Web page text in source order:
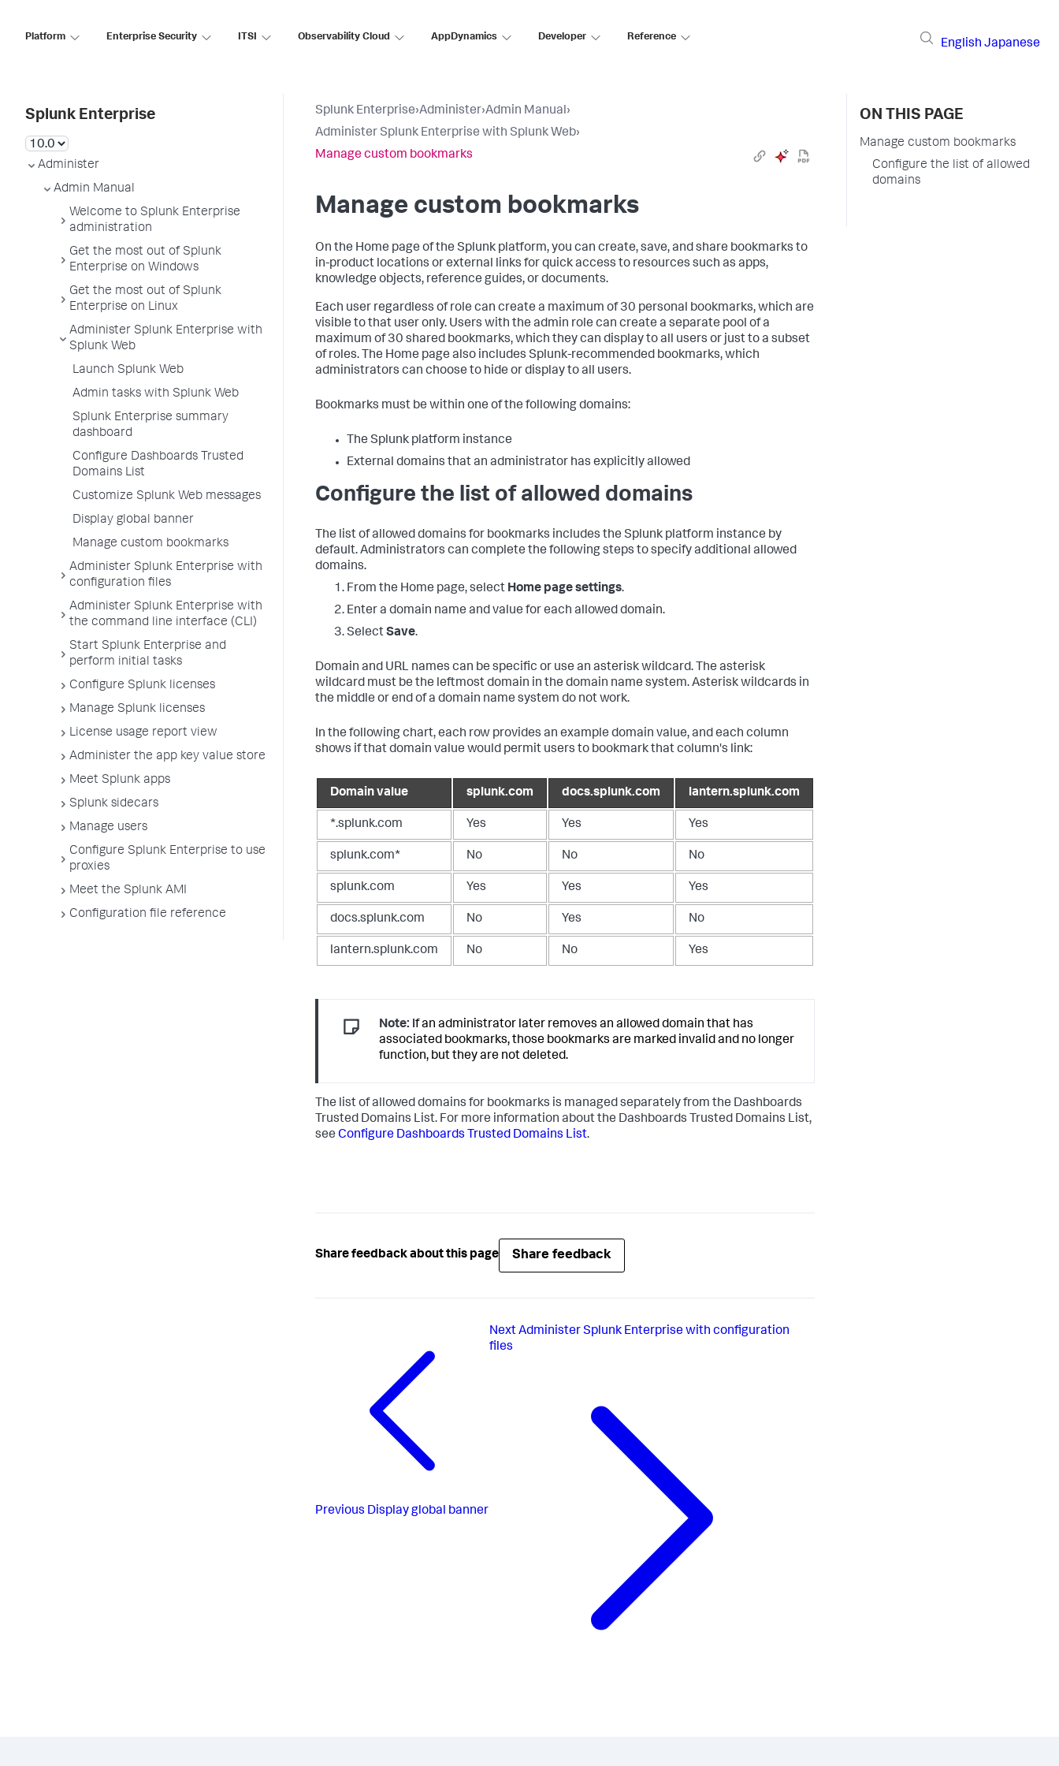
Platform Enterprise Security ITSI Observability Cloud AppDynamics Developer Reference
English Japanese
Splunk Enterprise
Administer
Admin Manual
Welcome to Splunk Enterprise
administration
Get the most out of Splunk
Enterprise on Windows
Get the most out of Splunk
Enterprise on Linux
Administer Splunk Enterprise with
Splunk Web
Launch Splunk Web
Admin tasks with Splunk Web
Splunk Enterprise summary
dashboard
Configure Dashboards Trusted
Domains List
Customize Splunk Web messages
Display global banner
Manage custom bookmarks
Administer Splunk Enterprise with
configuration files
Administer Splunk Enterprise with
the command line interface (CLI)
Start Splunk Enterprise and
perform initial tasks
Configure Splunk licenses
Manage Splunk licenses
License usage report view
Administer the app key value store
Meet Splunk apps
Splunk sidecars
Manage users
Configure Splunk Enterprise to use
proxies
Meet the Splunk AMI
Configuration file reference
Splunk Enterprise›Administer›Admin Manual›
Administer Splunk Enterprise with Splunk Web›
Manage custom bookmarks
Manage custom bookmarks
On the Home page of the Splunk platform, you can create, save, and share bookmarks to
in-product locations or external links for quick access to resources such as apps,
knowledge objects, reference guides, or documents.
Each user regardless of role can create a maximum of 30 personal bookmarks, which are
visible to that user only. Users with the admin role can create a separate pool of a
maximum of 30 shared bookmarks, which they can display to all users or just to a subset
of roles. The Home page also includes Splunk-recommended bookmarks, which
administrators can choose to hide or display to all users.
Bookmarks must be within one of the following domains:
The Splunk platform instance
External domains that an administrator has explicitly allowed
Configure the list of allowed domains
The list of allowed domains for bookmarks includes the Splunk platform instance by
default. Administrators can complete the following steps to specify additional allowed
domains.
From the Home page, select Home page settings.
Enter a domain name and value for each allowed domain.
SelectSave.
Domain and URL names can be specific or use an asterisk wildcard. The asterisk
wildcard must be the leftmost domain in the domain name system. Asterisk wildcards in
the middle or end of a domain name system do not work.
In the following chart, each row provides an example domain value, and each column
shows if that domain value would permit users to bookmark that column's link:
Domain value splunk.com docs.splunk.com lantern.splunk.com
*.splunk.com Yes Yes Yes
splunk.com* No No No
splunk.com Yes Yes Yes
docs.splunk.com No Yes No
lantern.splunk.com No No Yes
Note: If an administrator later removes an allowed domain that has
associated bookmarks, those bookmarks are marked invalid and no longer
function, but they are not deleted.
The list of allowed domains for bookmarks is managed separately from the Dashboards
Trusted Domains List. For more information about the Dashboards Trusted Domains List,
see Configure Dashboards Trusted Domains List.
Share feedback about this page Share feedback
Previous Display global banner
NextAdminister Splunk Enterprise with configuration
files
ON THIS PAGE
Manage custom bookmarks
Configure the list of allowed
domains